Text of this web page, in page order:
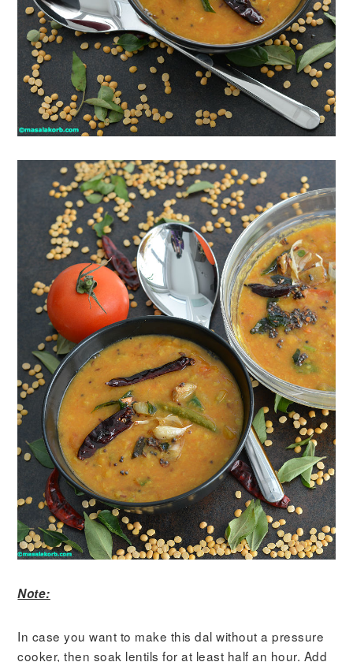
Note:
In case you want to make this dal without a pressure
cooker, then soak lentils for at least half an hour. Add